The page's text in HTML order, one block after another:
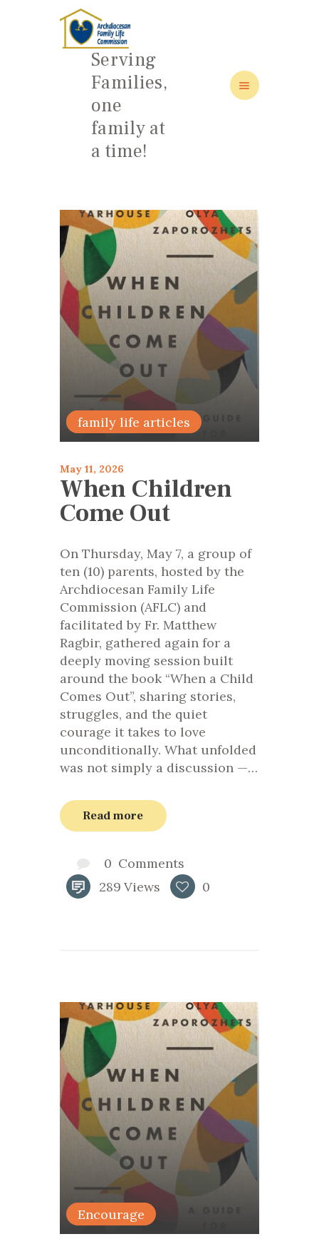
Serving
Families,
one
family at
a time!
HOME
ABOUT
FAMILY: SCHOOL OF LOVE
Encourage
family life articles
May 11, 2026
When Children
Come Out
On Thursday, May 7, a group of
ten (10) parents, hosted by the
Archdiocesan Family Life
Commission (AFLC) and
facilitated by Fr. Matthew
Ragbir, gathered again for a
deeply moving session built
around the book “When a Child
Comes Out”, sharing stories,
struggles, and the quiet
courage it takes to love
unconditionally. What unfolded
was not simply a discussion —…
Read more
0 Comments
289 Views 0
Encourage